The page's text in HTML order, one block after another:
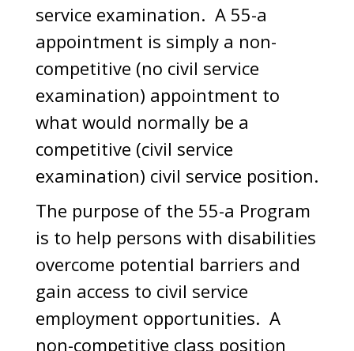
service examination. A 55-a
appointment is simply a non-
competitive (no civil service
examination) appointment to
what would normally be a
competitive (civil service
examination) civil service position.
The purpose of the 55-a Program
is to help persons with disabilities
overcome potential barriers and
gain access to civil service
employment opportunities. A
non-competitive class position